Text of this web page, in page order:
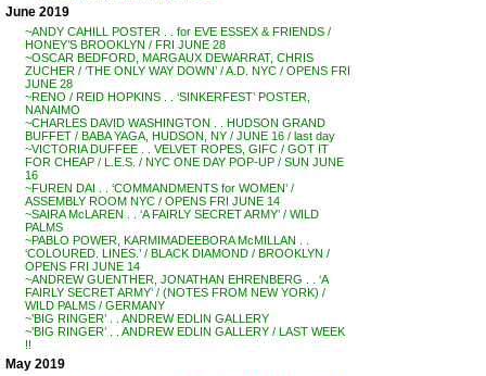
June 2019
~ANDY CAHILL POSTER . . for EVE ESSEX & FRIENDS /
HONEY’S BROOKLYN / FRI JUNE 28
~OSCAR BEDFORD, MARGAUX DEWARRAT, CHRIS
ZUCHER / ‘THE ONLY WAY DOWN’ / A.D. NYC / OPENS FRI
JUNE 28
~RENO / REID HOPKINS . . ‘SINKERFEST’ POSTER,
NANAIMO
~CHARLES DAVID WASHINGTON . . HUDSON GRAND
BUFFET / BABA YAGA, HUDSON, NY / JUNE 16 / last day
~VICTORIA DUFFEE . . VELVET ROPES, GIFC / GOT IT
FOR CHEAP / L.E.S. / NYC ONE DAY POP-UP / SUN JUNE
16
~FUREN DAI . . ‘COMMANDMENTS for WOMEN’ /
ASSEMBLY ROOM NYC / OPENS FRI JUNE 14
~SAIRA McLAREN . . ‘A FAIRLY SECRET ARMY’ / WILD
PALMS
~PABLO POWER, KARMIMADEEBORA McMILLAN . .
‘COLOURED. LINES.’ / BLACK DIAMOND / BROOKLYN /
OPENS FRI JUNE 14
~ANDREW GUENTHER, JONATHAN EHRENBERG . . ‘A
FAIRLY SECRET ARMY’ / (NOTES FROM NEW YORK) /
WILD PALMS / GERMANY
~’BIG RINGER’ . . ANDREW EDLIN GALLERY
~’BIG RINGER’ . . ANDREW EDLIN GALLERY / LAST WEEK
!!
May 2019